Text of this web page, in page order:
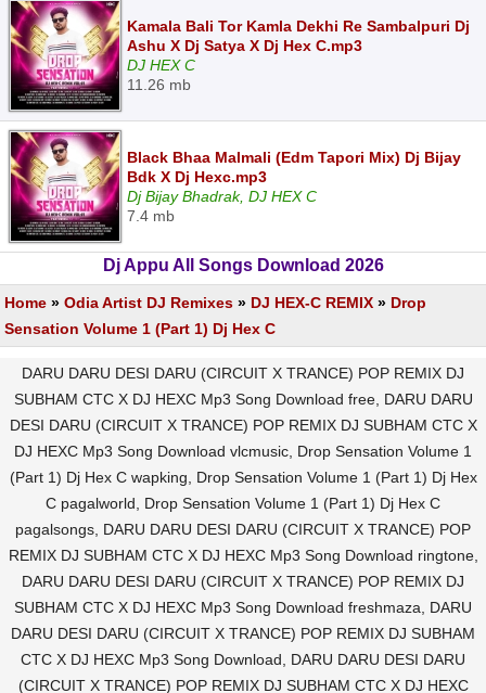
Kamala Bali Tor Kamla Dekhi Re Sambalpuri Dj
Ashu X Dj Satya X Dj Hex C.mp3
DJ HEX C
11.26 mb
Black Bhaa Malmali (Edm Tapori Mix) Dj Bijay
Bdk X Dj Hexc.mp3
Dj Bijay Bhadrak, DJ HEX C
7.4 mb
Dj Appu All Songs Download 2026
Home » Odia Artist DJ Remixes » DJ HEX-C REMIX » Drop
Sensation Volume 1 (Part 1) Dj Hex C
DARU DARU DESI DARU (CIRCUIT X TRANCE) POP REMIX DJ
SUBHAM CTC X DJ HEXC Mp3 Song Download free, DARU DARU
DESI DARU (CIRCUIT X TRANCE) POP REMIX DJ SUBHAM CTC X
DJ HEXC Mp3 Song Download vlcmusic, Drop Sensation Volume 1
(Part 1) Dj Hex C wapking, Drop Sensation Volume 1 (Part 1) Dj Hex
C pagalworld, Drop Sensation Volume 1 (Part 1) Dj Hex C
pagalsongs, DARU DARU DESI DARU (CIRCUIT X TRANCE) POP
REMIX DJ SUBHAM CTC X DJ HEXC Mp3 Song Download ringtone,
DARU DARU DESI DARU (CIRCUIT X TRANCE) POP REMIX DJ
SUBHAM CTC X DJ HEXC Mp3 Song Download freshmaza, DARU
DARU DESI DARU (CIRCUIT X TRANCE) POP REMIX DJ SUBHAM
CTC X DJ HEXC Mp3 Song Download, DARU DARU DESI DARU
(CIRCUIT X TRANCE) POP REMIX DJ SUBHAM CTC X DJ HEXC